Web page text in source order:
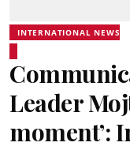
INTERNATIONAL NEWS
Leader
moment’: